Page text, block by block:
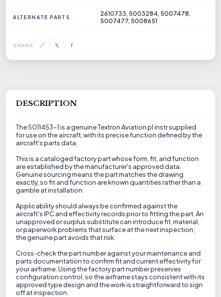
ALTERNATE PARTS
2610733, 5003284, 5007478,
5007477, 5008651
SHARE 🔗 𝕏 f
DESCRIPTION
The 5011453-1 is a genuine Textron Aviation pl instr supplied
for use on the aircraft, with its precise function defined by the
aircraft's parts data.
This is a cataloged factory part whose form, fit, and function
are established by the manufacturer's approved data.
Genuine sourcing means the part matches the drawing
exactly, so fit and function are known quantities rather than a
gamble at installation.
Applicability should always be confirmed against the
aircraft's IPC and effectivity records prior to fitting the part. An
unapproved or surplus substitute can introduce fit, material,
or paperwork problems that surface at the next inspection;
the genuine part avoids that risk.
Cross-check the part number against your maintenance and
parts documentation to confirm fit and current effectivity for
your airframe. Using the factory part number preserves
configuration control, so the airframe stays consistent with its
approved type design and the work is straightforward to sign
off at inspection.